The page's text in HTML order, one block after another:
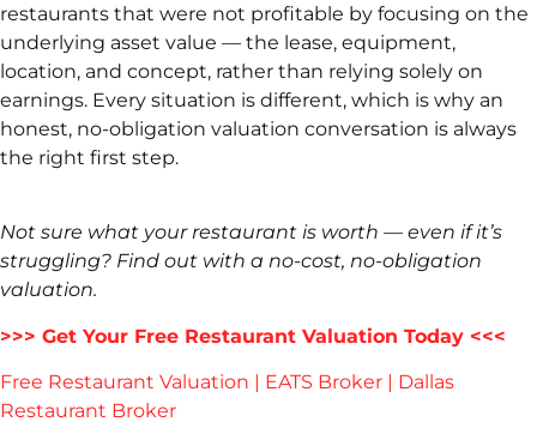
restaurants that were not profitable by focusing on the
underlying asset value — the lease, equipment,
location, and concept, rather than relying solely on
earnings. Every situation is different, which is why an
honest, no-obligation valuation conversation is always
the right first step.
Not sure what your restaurant is worth — even if it’s
struggling? Find out with a no-cost, no-obligation
valuation.
>>> Get Your Free Restaurant Valuation Today <<<
Free Restaurant Valuation | EATS Broker | Dallas
Restaurant Broker